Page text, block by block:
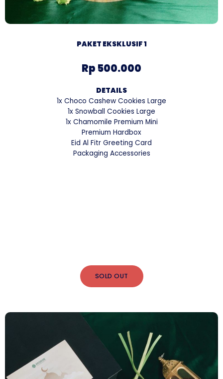
PAKET EKSKLUSIF 1
Rp 500.000
DETAILS
1x Choco Cashew Cookies Large
1x Snowball Cookies Large
1x Chamomile Premium Mini
Premium Hardbox
Eid Al Fitr Greeting Card
Packaging Accessories
SOLD OUT